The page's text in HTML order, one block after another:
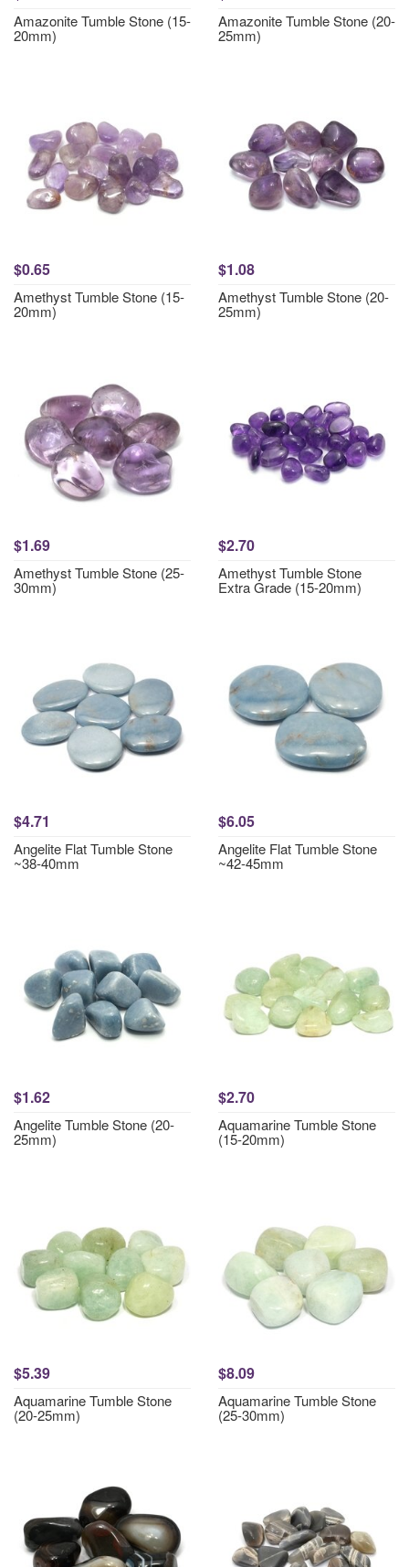
Amazonite Tumble Stone (15-
20mm)
Amazonite Tumble Stone (20-
25mm)
$0.65
Amethyst Tumble Stone (15-
20mm)
$1.08
Amethyst Tumble Stone (20-
25mm)
$1.69
Amethyst Tumble Stone (25-
30mm)
$2.70
Amethyst Tumble Stone
Extra Grade (15-20mm)
$4.71
Angelite Flat Tumble Stone
~38-40mm
$6.05
Angelite Flat Tumble Stone
~42-45mm
$1.62
Angelite Tumble Stone (20-
25mm)
$2.70
Aquamarine Tumble Stone
(15-20mm)
$5.39
Aquamarine Tumble Stone
(20-25mm)
$8.09
Aquamarine Tumble Stone
(25-30mm)